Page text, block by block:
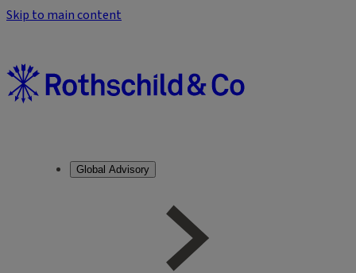
Skip to main content
Global Advisory